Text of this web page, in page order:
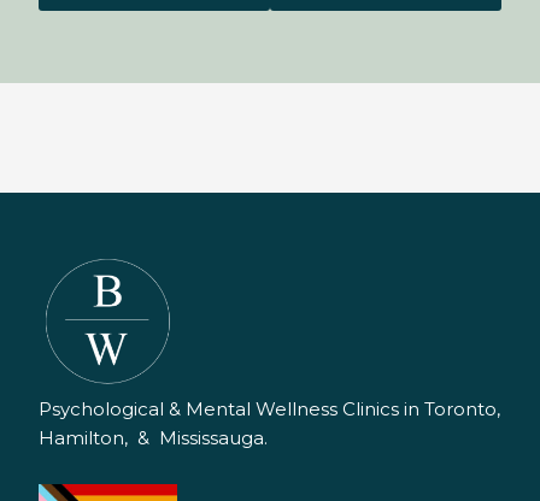
Psychological & Mental Wellness Clinics in Toronto,
Hamilton, & Mississauga.